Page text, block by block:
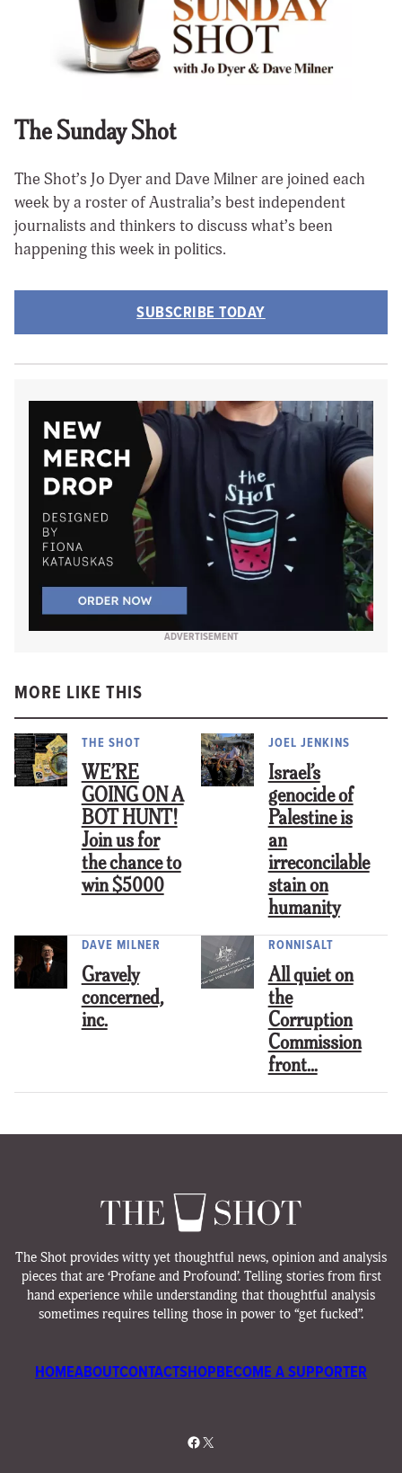
The Sunday Shot
The Shot’s Jo Dyer and Dave Milner are joined each
week by a roster of Australia’s best independent
journalists and thinkers to discuss what’s been
happening this week in politics.
SUBSCRIBE TODAY
ADVERTISEMENT
MORE LIKE THIS
THE SHOT
WE’RE
GOING ON A
BOT HUNT!
Join us for
the chance to
win $5000
JOEL JENKINS
Israel’s
genocide of
Palestine is
an
irreconcilable
stain on
humanity
DAVE MILNER
Gravely
concerned,
inc.
RONNISALT
All quiet on
the
Corruption
Commission
front…
The Shot provides witty yet thoughtful news, opinion and analysis
pieces that are ‘Profane and Profound’. Telling stories from first
hand experience while understanding that thoughtful analysis
sometimes requires telling those in power to “get fucked”.
HOMEABOUTCONTACTSHOPBECOME A SUPPORTER
Facebook
X